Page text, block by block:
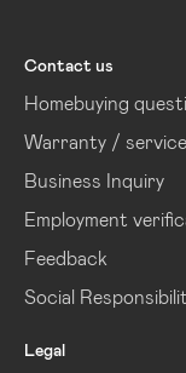
Contact us
Homebuying
Warranty /
Business Inquiry
Employment
Feedback
Social
Legal